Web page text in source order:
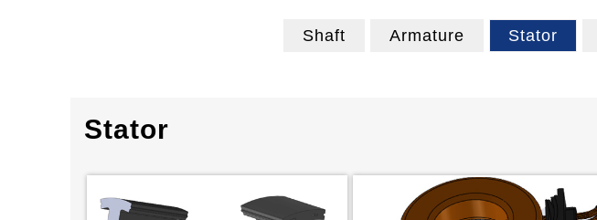
Shaft Armature Stator
Stator